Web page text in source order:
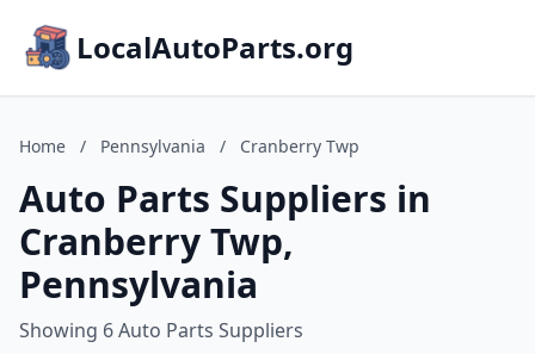
LocalAutoParts.org
Home / Pennsylvania / Cranberry Twp
Auto Parts Suppliers in
Cranberry Twp,
Pennsylvania
Showing 6 Auto Parts Suppliers